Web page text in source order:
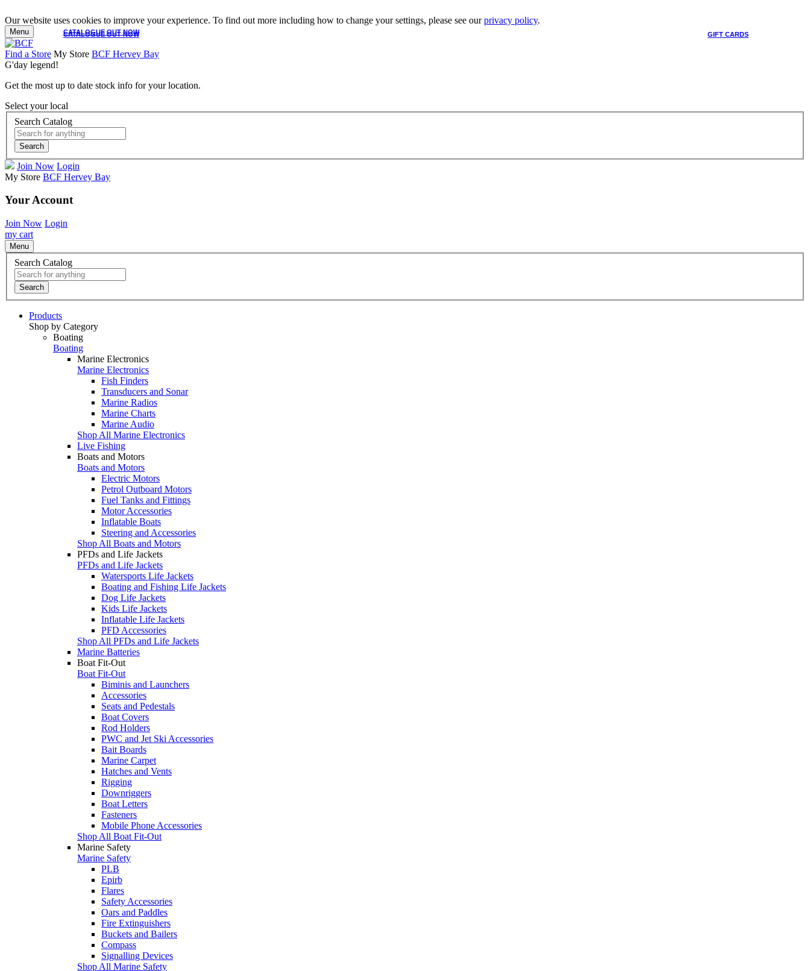
Our website uses cookies to improve your experience. To find out more including how to change your settings, please see ourprivacy policy.
CATALOGUE OUT NOW GIFT CARDS
CATALOGUE OUT NOW
Menu
Find a Store My Store BCF Hervey Bay
G'day legend!
Get the most up to date stock info for your location.
Select your local
Search Catalog
Search
Join Now Login
My Store BCF Hervey Bay
Your Account
Join Now Login
my cart
Menu
Search Catalog
Search
Products
Shop by Category
Boating
Boating
Marine Electronics
Marine Electronics
Fish Finders
Transducers and Sonar
Marine Radios
Marine Charts
Marine Audio
Shop All Marine Electronics
Live Fishing
Boats and Motors
Boats and Motors
Electric Motors
Petrol Outboard Motors
Fuel Tanks and Fittings
Motor Accessories
Inflatable Boats
Steering and Accessories
Shop All Boats and Motors
PFDs and Life Jackets
PFDs and Life Jackets
Watersports Life Jackets
Boating and Fishing Life Jackets
Dog Life Jackets
Kids Life Jackets
Inflatable Life Jackets
PFD Accessories
Shop All PFDs and Life Jackets
Marine Batteries
Boat Fit-Out
Boat Fit-Out
Biminis and Launchers
Accessories
Seats and Pedestals
Boat Covers
Rod Holders
PWC and Jet Ski Accessories
Bait Boards
Marine Carpet
Hatches and Vents
Rigging
Downriggers
Boat Letters
Fasteners
Mobile Phone Accessories
Shop All Boat Fit-Out
Marine Safety
Marine Safety
PLB
Epirb
Flares
Safety Accessories
Oars and Paddles
Fire Extinguishers
Buckets and Bailers
Compass
Signalling Devices
Shop All Marine Safety